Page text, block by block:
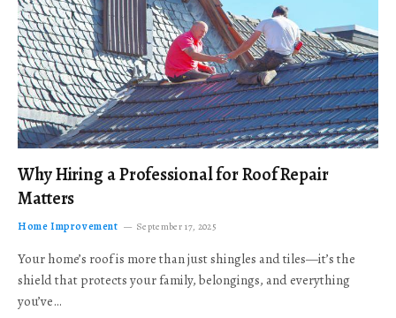
Why Hiring a Professional for Roof Repair
Matters
Home Improvement September 17, 2025
Your home’s roof is more than just shingles and tiles—it’s the
shield that protects your family, belongings, and everything
you’ve…